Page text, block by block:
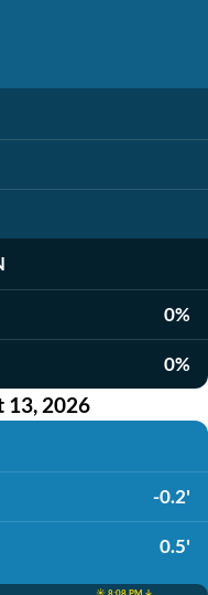
0%
0%
13, 2026
-0.2'
0.5'
☀️ 8:08 PM ↓